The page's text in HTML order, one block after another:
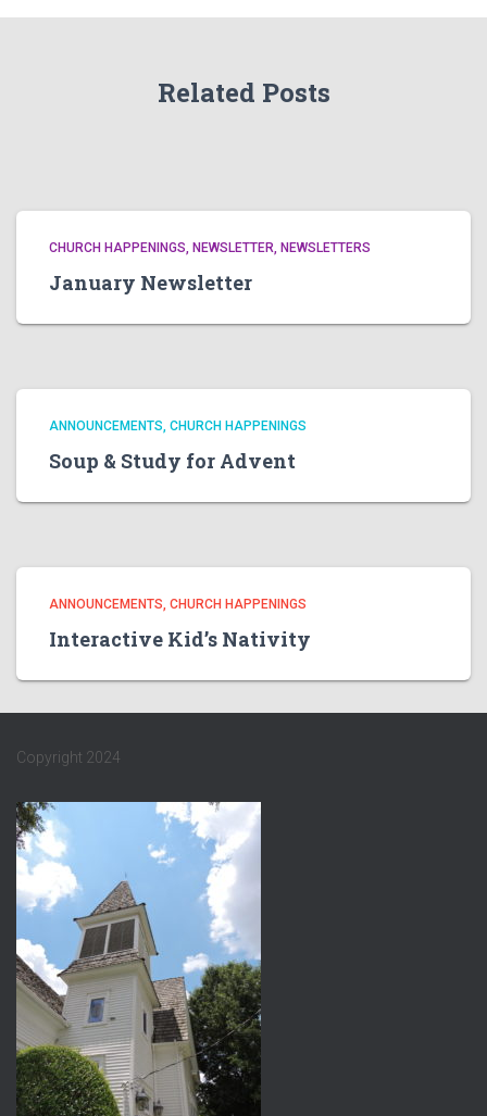
Related Posts
CHURCH HAPPENINGS NEWSLETTER NEWSLETTERS
January Newsletter
ANNOUNCEMENTS CHURCH HAPPENINGS
Soup & Study for Advent
ANNOUNCEMENTS CHURCH HAPPENINGS
Interactive Kid’s Nativity
Copyright 2024